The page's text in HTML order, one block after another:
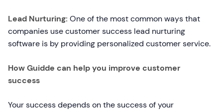
Lead Nurturing: One of the most common ways that
companies use customer success lead nurturing
software is by providing personalized customer service.
How Guidde can help you improve customer
success
Your success depends on the success of your